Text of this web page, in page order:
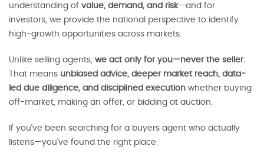
understanding of value, demand, and risk—and for
investors, we provide the national perspective to identify
high-growth opportunities across markets.
Unlike selling agents, we act only for you—never the seller.
That means unbiased advice, deeper market reach, data-
led due diligence, and disciplined execution whether buying
off-market, making an offer, or bidding at auction.
If you’ve been searching for a buyers agent who actually
listens—you’ve found the right place.